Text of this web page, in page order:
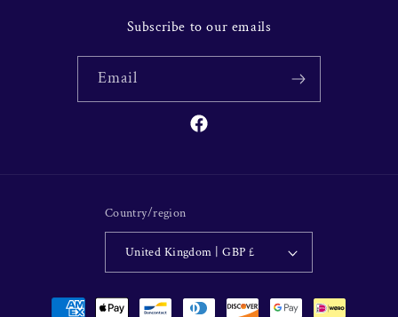
Subscribe to our emails
Email
Facebook
Country/region
United Kingdom | GBP £
Payment